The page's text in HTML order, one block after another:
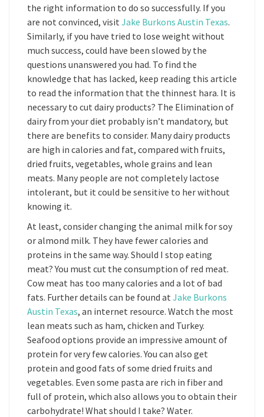
the right information to do so successfully. If you
are not convinced, visit Jake Burkons Austin Texas.
Similarly, if you have tried to lose weight without
much success, could have been slowed by the
questions unanswered you had. To find the
knowledge that has lacked, keep reading this article
to read the information that the thinnest hara. It is
necessary to cut dairy products? The Elimination of
dairy from your diet probably isn’t mandatory, but
there are benefits to consider. Many dairy products
are high in calories and fat, compared with fruits,
dried fruits, vegetables, whole grains and lean
meats. Many people are not completely lactose
intolerant, but it could be sensitive to her without
knowing it.
At least, consider changing the animal milk for soy
or almond milk. They have fewer calories and
proteins in the same way. Should I stop eating
meat? You must cut the consumption of red meat.
Cow meat has too many calories and a lot of bad
fats. Further details can be found at Jake Burkons
Austin Texas, an internet resource. Watch the most
lean meats such as ham, chicken and Turkey.
Seafood options provide an impressive amount of
protein for very few calories. You can also get
protein and good fats of some dried fruits and
vegetables. Even some pasta are rich in fiber and
full of protein, which also allows you to obtain their
carbohydrate! What should I take? Water.